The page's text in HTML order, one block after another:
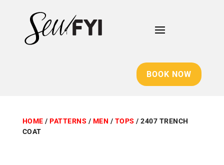
BOOK NOW
HOME /PATTERNS / MEN / TOPS / 2407 TRENCH
COAT